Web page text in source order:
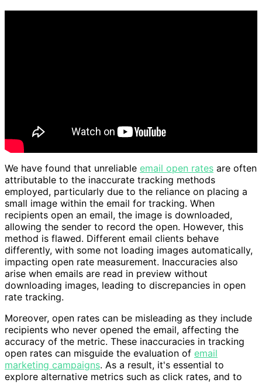
We have found that unreliable email open rates are often
attributable to the inaccurate tracking methods
employed, particularly due to the reliance on placing a
small image within the email for tracking. When
recipients open an email, the image is downloaded,
allowing the sender to record the open. However, this
method is flawed. Different email clients behave
differently, with some not loading images automatically,
impacting open rate measurement. Inaccuracies also
arise when emails are read in preview without
downloading images, leading to discrepancies in open
rate tracking.
Moreover, open rates can be misleading as they include
recipients who never opened the email, affecting the
accuracy of the metric. These inaccuracies in tracking
open rates can misguide the evaluation of email
marketing campaigns. As a result, it's essential to
explore alternative metrics such as click rates, and to